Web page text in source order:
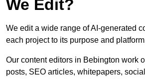
We Edit?
We edit a wide range of AI-generated
each project to its purpose and
Our content editors in Bebington work
posts, SEO articles, whitepapers,